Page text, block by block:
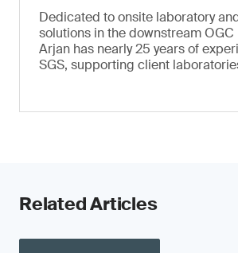
Dedicated to onsite laboratory
solutions in the downstream OGC
Arjan has nearly 25 years of
SGS, supporting client
Related Articles